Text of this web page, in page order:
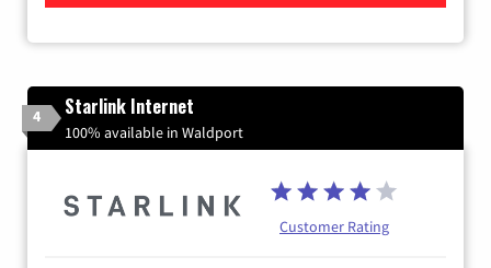
4 Starlink Internet
100% available in Waldport
Customer Rating